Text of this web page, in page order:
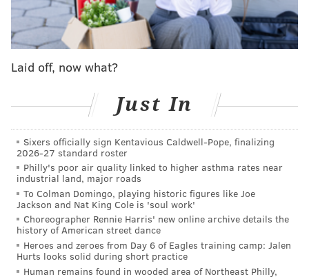
successfully."
1.6 to 2.8 million homeless youth in the United States,
at least 20 percent classify as LGBTQA. At Rutgers,
Rago says that each semester 3 to 4 students have
consistently struggled financially as a result of
unaccepting parents or families having limited
means.
The "Emergency Fund for Rutgers University LGBTQA
Students" will provide relief toward housing, food,
tuition assistance, school supplies and other expenses
to ensure their safety, health and academic success.
Laid off, now what?
Just In
Sixers officially sign Kentavious Caldwell-Pope, finalizing
2026-27 standard roster
Philly's poor air quality linked to higher asthma rates near
industrial land, major roads
To Colman Domingo, playing historic figures like Joe
Jackson and Nat King Cole is 'soul work'
Choreographer Rennie Harris' new online archive details the
history of American street dance
Heroes and zeroes from Day 6 of Eagles training camp: Jalen
Hurts looks solid during short practice
Human remains found in wooded area of Northeast Philly,